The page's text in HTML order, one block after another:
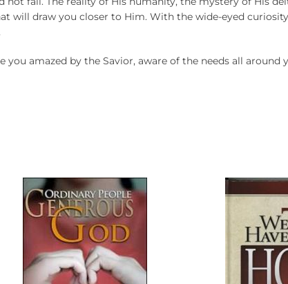
will draw you closer to Him. With the wide-eyed
amazed by the Savior, aware of the needs all around